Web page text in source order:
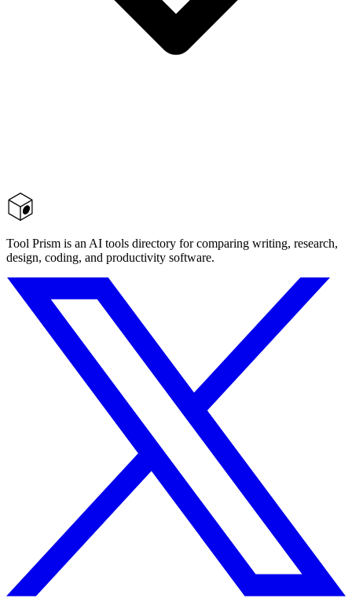
Tool Prism is an AI tools directory for comparing writing, research,
design, coding, and productivity software.